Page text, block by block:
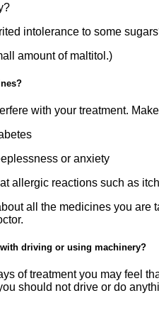
intolerance to some
amount of maltitol.)
with your treatment.
or anxiety
allergic reactions such as
all the medicines you
driving or using machinery?
of treatment you may feel
should not drive or do